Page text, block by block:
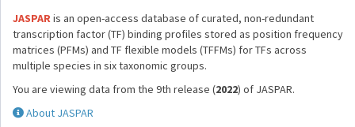
JASPARis an open-access database of curated, non-redundant
transcription factor (TF) binding profiles stored as position frequency
matrices (PFMs) and TF flexible models (TFFMs) for TFs across
multiple species in six taxonomic groups.
You are viewing data from the 9th release (2022) of JASPAR.
About JASPAR